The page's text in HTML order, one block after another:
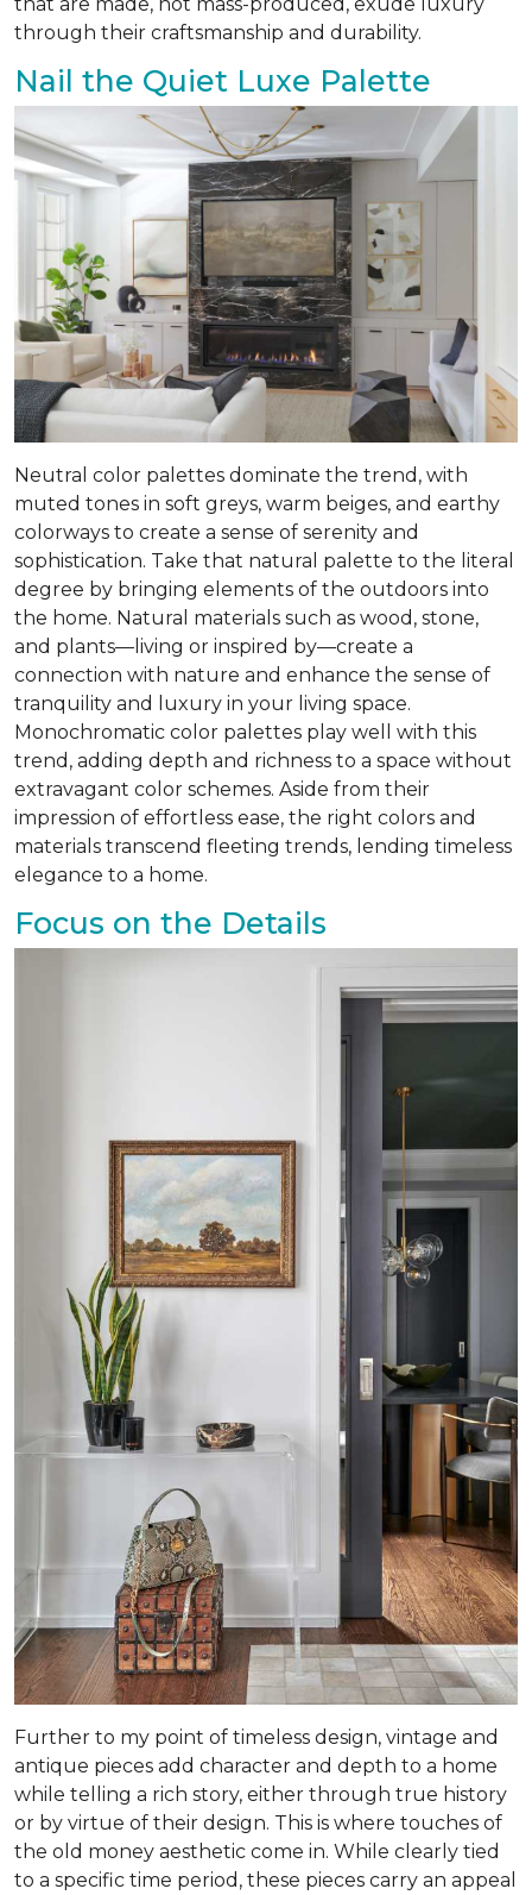
that are made, not mass-produced, exude luxury
through their craftsmanship and durability.
Nail the Quiet Luxe Palette
Neutral color palettes dominate the trend, with
muted tones in soft greys, warm beiges, and earthy
colorways to create a sense of serenity and
sophistication. Take that natural palette to the literal
degree by bringing elements of the outdoors into
the home. Natural materials such as wood, stone,
and plants—living or inspired by—create a
connection with nature and enhance the sense of
tranquility and luxury in your living space.
Monochromatic color palettes play well with this
trend, adding depth and richness to a space without
extravagant color schemes. Aside from their
impression of effortless ease, the right colors and
materials transcend fleeting trends, lending timeless
elegance to a home.
Focus on the Details
Further to my point of timeless design, vintage and
antique pieces add character and depth to a home
while telling a rich story, either through true history
or by virtue of their design. This is where touches of
the old money aesthetic come in. While clearly tied
to a specific time period, these pieces carry an appeal